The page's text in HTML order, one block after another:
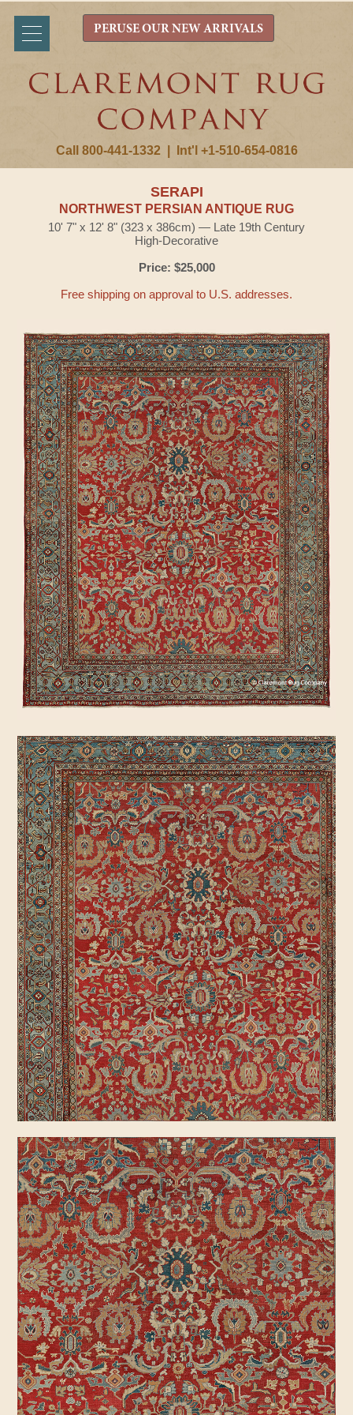
Call 800-441-1332 Int'l +1-510-654-0816
PERUSE OUR NEW ARRIVALS
SERAPI
NORTHWEST PERSIAN ANTIQUE RUG
10' 7" x 12' 8" (323 x 386cm) — Late 19th Century
High-Decorative
Price: $25,000
Free shipping on approval to U.S. addresses.